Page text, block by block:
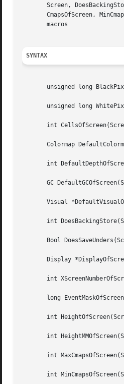
Screen,
CmapsOfScreen,
       macros
SYNTAX
unsigned long
unsigned long
int
Colormap
int
GC
Visual
int
Bool
Display
int
long
int
int
int
int